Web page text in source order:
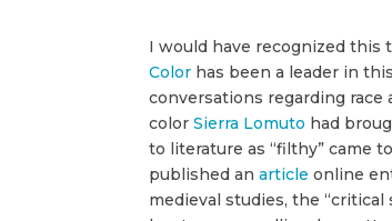
I would have recognized this
Color has been a leader in
conversations regarding
color Sierra Lomuto had
to literature as “filthy” came
published an article online
medieval studies, the